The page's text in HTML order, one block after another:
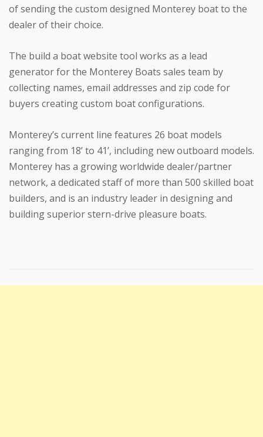
of sending the custom designed Monterey boat to the
dealer of their choice.
The build a boat website tool works as a lead
generator for the Monterey Boats sales team by
collecting names, email addresses and zip code for
buyers creating custom boat configurations.
Monterey’s current line features 26 boat models
ranging from 18’ to 41’, including new outboard models.
Monterey has a growing worldwide dealer/partner
network, a dedicated staff of more than 500 skilled boat
builders, and is an industry leader in designing and
building superior stern-drive pleasure boats.